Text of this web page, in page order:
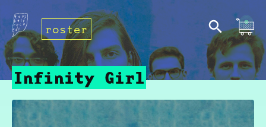
roster
Infinity Girl